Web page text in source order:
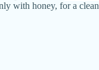
with honey, for a